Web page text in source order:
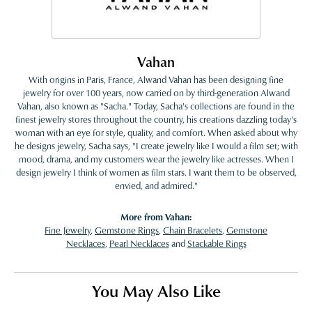
Vahan
With origins in Paris, France, Alwand Vahan has been designing fine
jewelry for over 100 years, now carried on by third-generation Alwand
Vahan, also known as "Sacha." Today, Sacha's collections are found in the
finest jewelry stores throughout the country, his creations dazzling today's
woman with an eye for style, quality, and comfort. When asked about why
he designs jewelry, Sacha says, "I create jewelry like I would a film set; with
mood, drama, and my customers wear the jewelry like actresses. When I
design jewelry I think of women as film stars. I want them to be observed,
envied, and admired."
More from Vahan:
Fine Jewelry, Gemstone Rings, Chain Bracelets, Gemstone
Necklaces, Pearl NecklacesandStackable Rings
You May Also Like